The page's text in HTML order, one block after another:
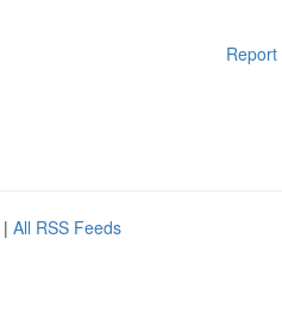
Report
| All RSS Feeds